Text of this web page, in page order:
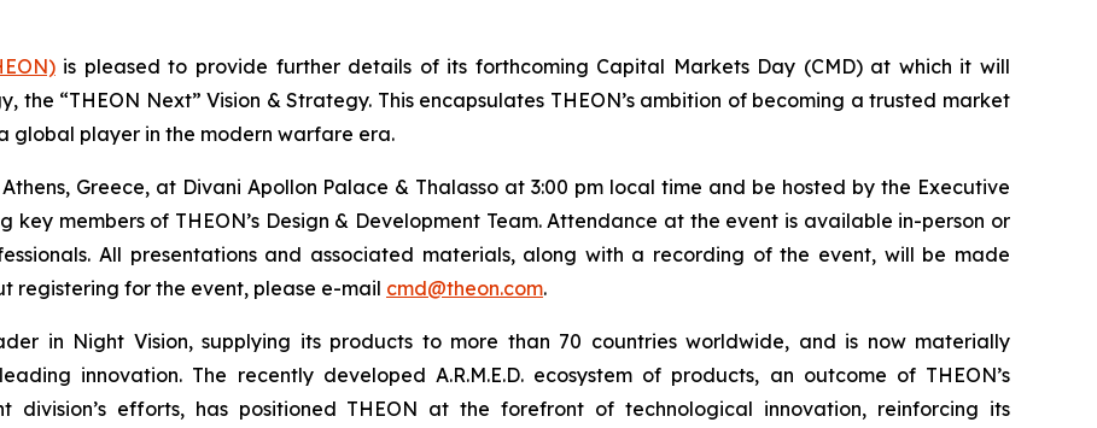
is pleased to provide further details of its forthcoming Capital Markets Day (CMD) at which it will
“THEON Next” Vision & Strategy. This encapsulates THEON’s ambition of becoming a trusted market
global player in the modern warfare era.
Greece, at Divani Apollon Palace & Thalasso at 3:00 pm local time and be hosted by the Executive
key members of THEON’s Design & Development Team. Attendance at the event is available in-person or
All presentations and associated materials, along with a recording of the event, will be made
registering for the event, please e-mail cmd@theon.com.
in Night Vision, supplying its products to more than 70 countries worldwide, and is now materially
innovation. The recently developed A.R.M.E.D. ecosystem of products, an outcome of THEON’s
division’s efforts, has positioned THEON at the forefront of technological innovation, reinforcing its